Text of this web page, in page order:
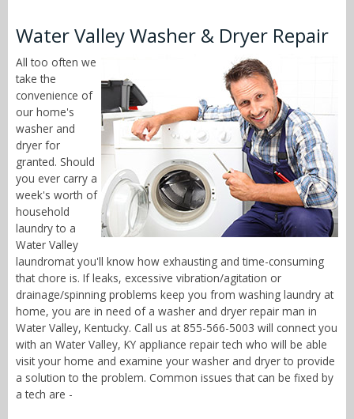
Water Valley Washer & Dryer Repair
All too often we
take the
convenience of
our home's
washer and
dryer for
granted. Should
you ever carry a
week's worth of
household
laundry to a
Water Valley
laundromat you'll know how exhausting and time-consuming
that chore is. If leaks, excessive vibration/agitation or
drainage/spinning problems keep you from washing laundry at
home, you are in need of a washer and dryer repair man in
Water Valley, Kentucky. Call us at 855-566-5003 will connect you
with an Water Valley, KY appliance repair tech who will be able
visit your home and examine your washer and dryer to provide
a solution to the problem. Common issues that can be fixed by
a tech are -